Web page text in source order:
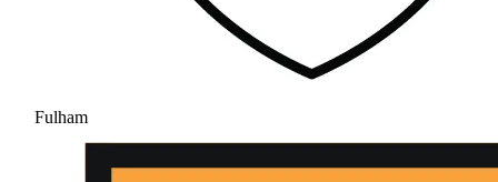
Fulham